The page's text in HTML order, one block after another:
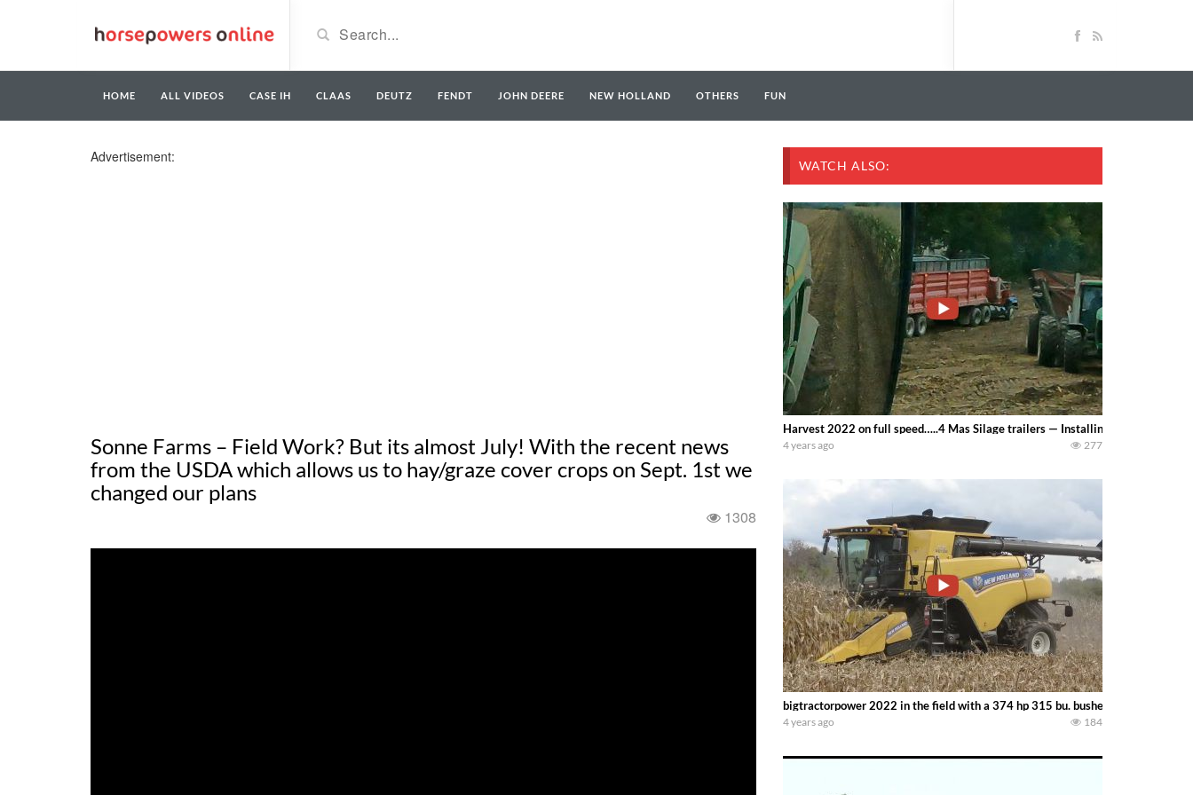
HOME ALL VIDEOS CASE IH CLAAS DEUTZ FENDT JOHN DEERE NEW HOLLAND OTHERS FUN
Advertisement:
Sonne Farms – Field Work? But its almost July! With the recent news
from the USDA which allows us to hay/graze cover crops on Sept. 1st we
changed our plans
1308
WATCH ALSO:
Harvest 2022 on full speed…..4 Mas Silage trailers — Installing corn silage
4 years ago 277
bigtractorpower 2022 in the field with a 374 hp 315 bu. bushel NEW
4 years ago 184